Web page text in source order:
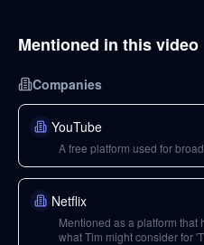
Mentioned in this video
Companies
YouTube
A free platform used for
Netflix
Mentioned as a platform that
what Tim might consider for